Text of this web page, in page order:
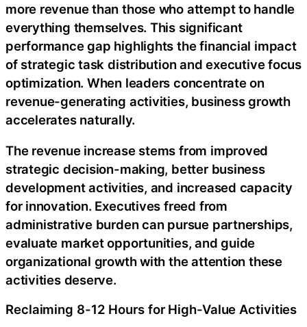
more revenue than those who attempt to handle
everything themselves. This significant
performance gap highlights the financial impact
of strategic task distribution and executive focus
optimization. When leaders concentrate on
revenue-generating activities, business growth
accelerates naturally.
The revenue increase stems from improved
strategic decision-making, better business
development activities, and increased capacity
for innovation. Executives freed from
administrative burden can pursue partnerships,
evaluate market opportunities, and guide
organizational growth with the attention these
activities deserve.
Reclaiming 8-12 Hours for High-Value Activities